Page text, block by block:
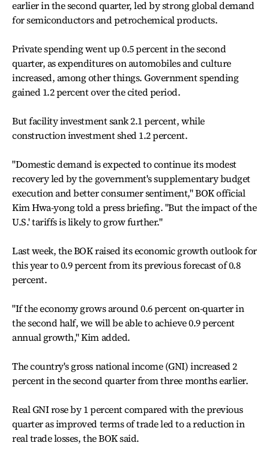
earlier in the second quarter, led by strong global demand
for semiconductors and petrochemical products.
Private spending went up 0.5 percent in the second
quarter, as expenditures on automobiles and culture
increased, among other things. Government spending
gained 1.2 percent over the cited period.
But facility investment sank 2.1 percent, while
construction investment shed 1.2 percent.
"Domestic demand is expected to continue its modest
recovery led by the government's supplementary budget
execution and better consumer sentiment," BOK official
Kim Hwa-yong told a press briefing. "But the impact of the
U.S.' tariffs is likely to grow further."
Last week, the BOK raised its economic growth outlook for
this year to 0.9 percent from its previous forecast of 0.8
percent.
"If the economy grows around 0.6 percent on-quarter in
the second half, we will be able to achieve 0.9 percent
annual growth," Kim added.
The country's gross national income (GNI) increased 2
percent in the second quarter from three months earlier.
Real GNI rose by 1 percent compared with the previous
quarter as improved terms of trade led to a reduction in
real trade losses, the BOK said.